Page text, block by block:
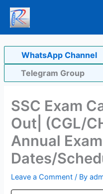
Skip
content
WhatsApp Channel
Telegram Group
SSC Exam
Out| (CGL/
Annual Exam
Dates/
Leave a Comment / By